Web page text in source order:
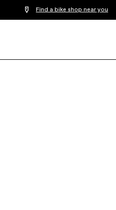
Find a bike shop near you